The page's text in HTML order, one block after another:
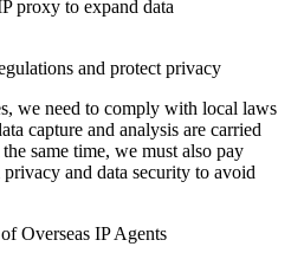
and protect privacy
we need to comply with local laws
capture and analysis are carried
same time, we must also pay
and data security to avoid
Overseas IP Agents